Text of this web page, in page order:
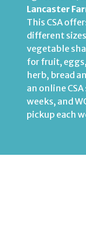
Lancaster
This CSA
different
vegetable
for fruit,
herb, bread
an online CSA
weeks, and
pickup each